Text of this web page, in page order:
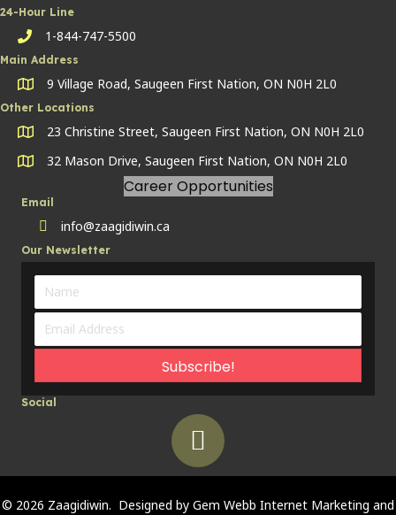
24-Hour Line
24-hour line
1-844-747-5500
Main Address
9 Village Road, Saugeen First Nation, ON N0H 2L0
Other Locations
23 Christine Street, Saugeen First Nation, ON N0H 2L0
32 Mason Drive, Saugeen First Nation, ON N0H 2L0
Career Opportunities
Email
Land Line
info@zaagidiwin.ca
Our Newsletter
Subscribe!
Social
© 2026 Zaagidiwin. Designed by Gem Webb Internet Marketing and